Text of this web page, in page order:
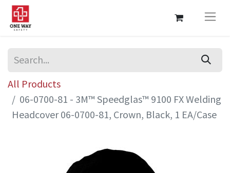
All Products
06-0700-81 - 3M™ Speedglas™ 9100 FX Welding
Headcover 06-0700-81, Crown, Black, 1 EA/Case